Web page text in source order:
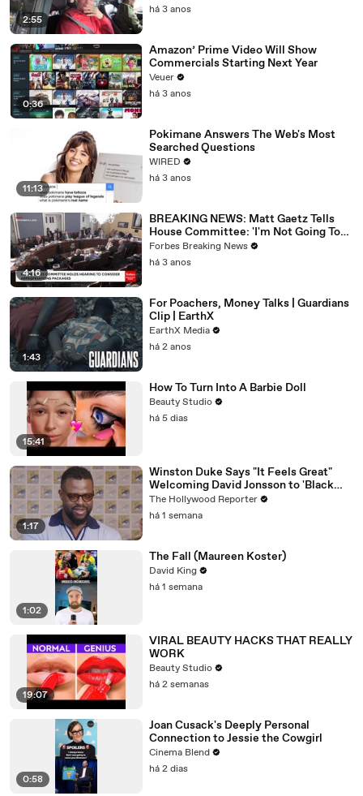
2:55
há 3 anos
0:36
Amazon’ Prime Video Will Show
Commercials Starting Next Year
Veuer
há 3 anos
11:13
Pokimane Answers The Web's Most
Searched Questions
WIRED
há 3 anos
4:16
BREAKING NEWS: Matt Gaetz Tells
House Committee: 'I'm Not Going To
Vote For A Continuing Resolution'
Forbes Breaking News
há 3 anos
1:43
For Poachers, Money Talks | Guardians
Clip | EarthX
EarthX Media
há 2 anos
15:41
How To Turn Into A Barbie Doll
Beauty Studio
há 5 dias
1:17
Winston Duke Says "It Feels Great"
Welcoming David Jonsson to 'Black
Panther' | SDCC 2026
The Hollywood Reporter
há 1 semana
1:02
The Fall (Maureen Koster)
David King
há 1 semana
19:07
VIRAL BEAUTY HACKS THAT REALLY
WORK
Beauty Studio
há 2 semanas
0:58
Joan Cusack's Deeply Personal
Connection to Jessie the Cowgirl
Cinema Blend
há 2 dias